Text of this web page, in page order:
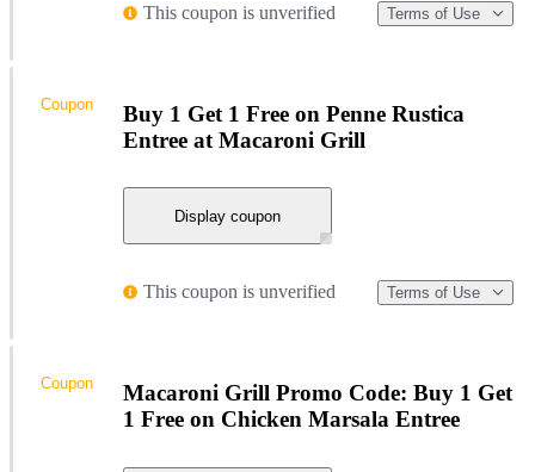
This coupon is unverified Terms of Use
Buy 1 Get 1 Free on Penne Rustica
Entree at Macaroni Grill
Display coupon
This coupon is unverified Terms of Use
Coupon
Macaroni Grill Promo Code: Buy 1 Get
1 Free on Chicken Marsala Entree
Coupon